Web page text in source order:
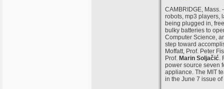
CAMBRIDGE, Mass.
robots, mp3 players,
being plugged in,
bulky batteries to
Computer Science,
step toward
Moffatt, Prof. Peter
Prof. Marin Soljačić.
power source seven
appliance. The MIT
in the June 7 issue